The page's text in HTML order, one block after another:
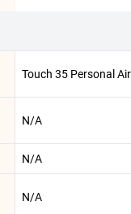
Touch 35 Personal
N/A
N/A
N/A